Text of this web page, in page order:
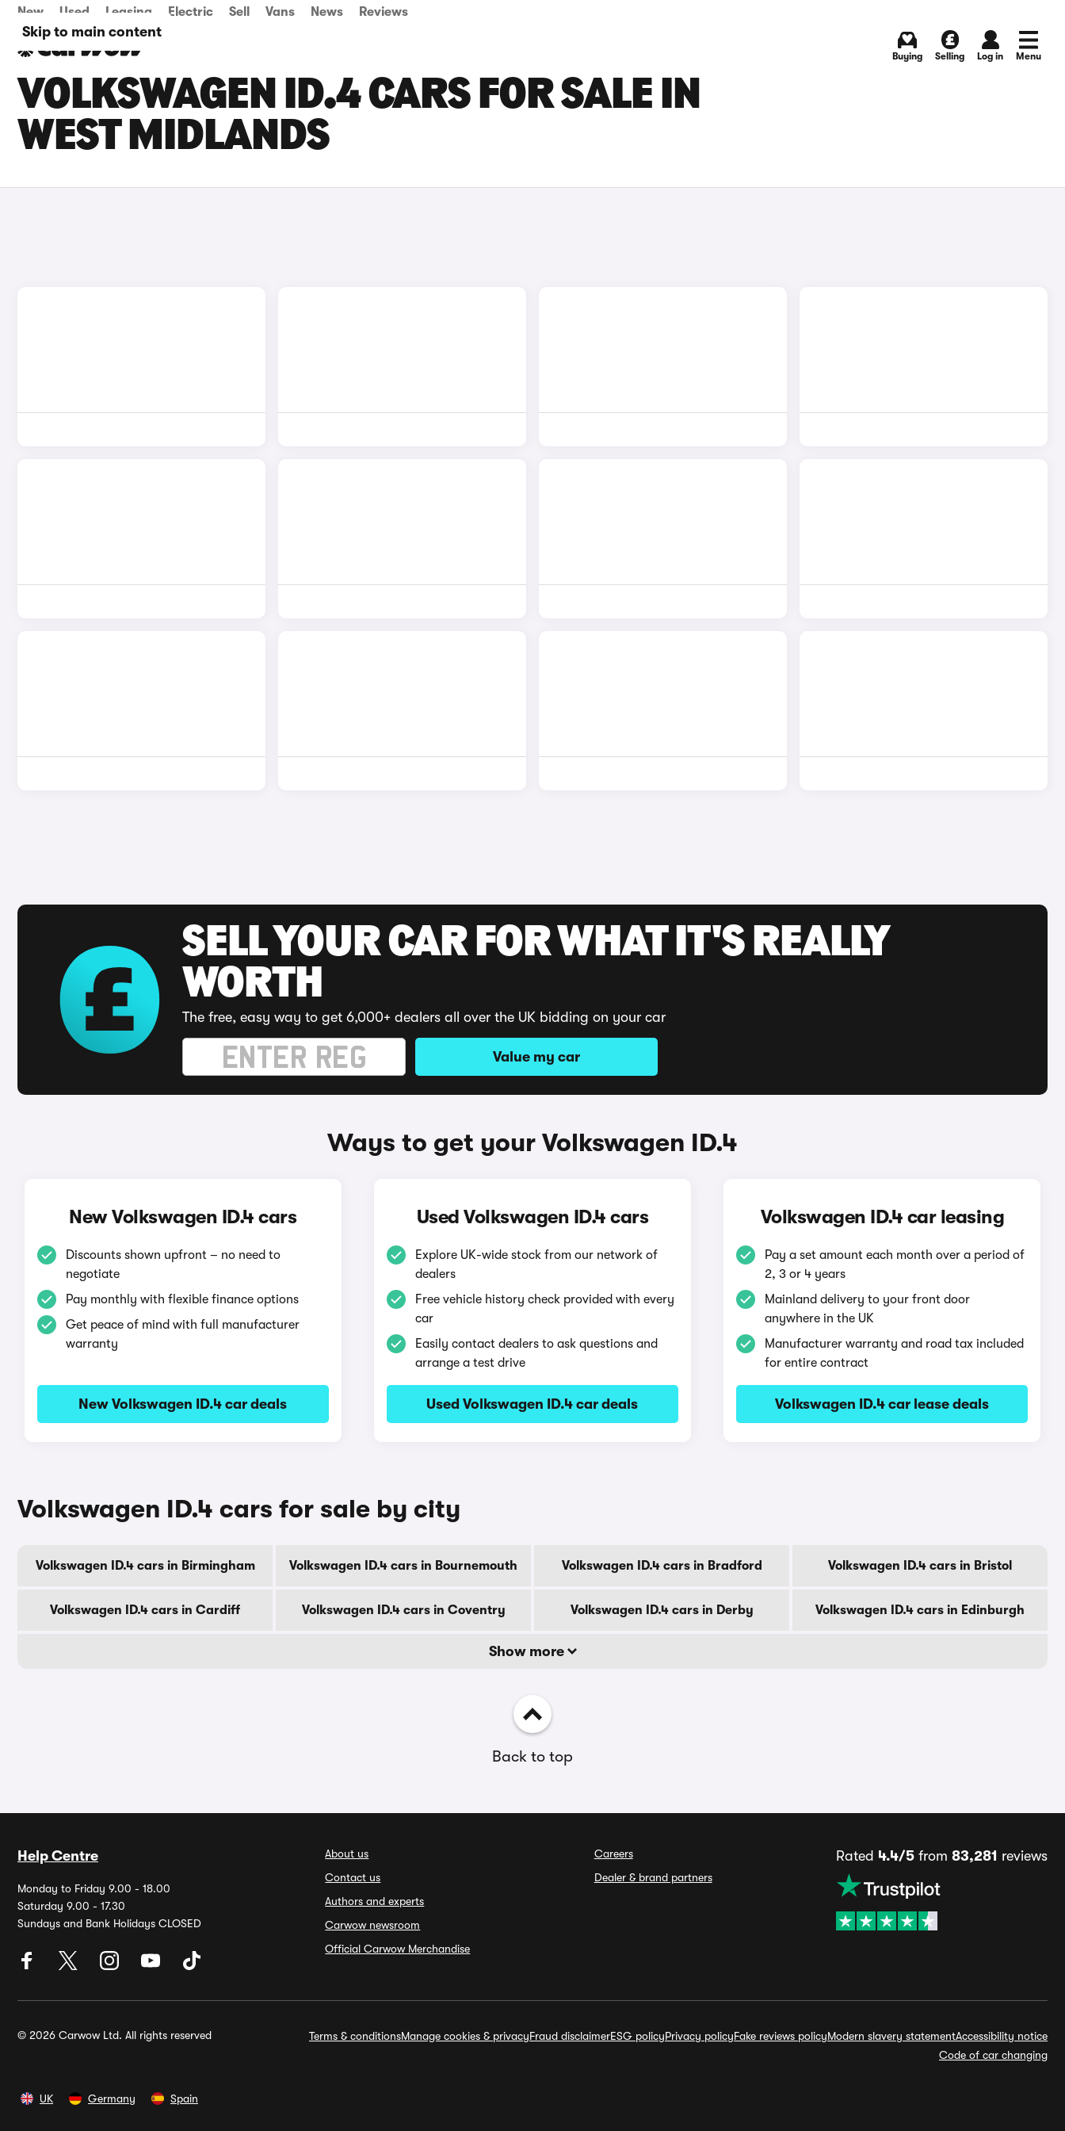
Skip to main content
New Used Leasing Electric Sell Vans News Reviews
Buying Selling Log in Menu
VOLKSWAGEN ID.4 CARS FOR SALE IN
WEST MIDLANDS
SELL YOUR CAR FOR WHAT IT'S REALLY
WORTH
The free, easy way to get 6,000+ dealers all over the UK bidding on your car
Value my car
Ways to get your Volkswagen ID.4
New Volkswagen ID.4 cars
Discounts shown upfront – no need to
negotiate
Pay monthly with flexible finance options
Get peace of mind with full manufacturer
warranty
New Volkswagen ID.4 car deals
Used Volkswagen ID.4 cars
Explore UK-wide stock from our network of
dealers
Free vehicle history check provided with every
car
Easily contact dealers to ask questions and
arrange a test drive
Used Volkswagen ID.4 car deals
Volkswagen ID.4 car leasing
Pay a set amount each month over a period of
2, 3 or 4 years
Mainland delivery to your front door
anywhere in the UK
Manufacturer warranty and road tax included
for entire contract
Volkswagen ID.4 car lease deals
Volkswagen ID.4 cars for sale by city
Volkswagen ID.4 cars in Birmingham Volkswagen ID.4 cars in Bournemouth Volkswagen ID.4 cars in Bradford Volkswagen ID.4 cars in Bristol
Volkswagen ID.4 cars in Cardiff Volkswagen ID.4 cars in Coventry Volkswagen ID.4 cars in Derby Volkswagen ID.4 cars in Edinburgh
Show more
Back to top
Help Centre
Monday to Friday 9.00 - 18.00
Saturday 9.00 - 17.30
Sundays and Bank Holidays CLOSED
About us
Contact us
Authors and experts
Carwow newsroom
Official Carwow Merchandise
Careers
Dealer & brand partners
Rated 4.4/5from 83,281 reviews
© 2026 Carwow Ltd. All rights reserved Terms & conditionsManage cookies & privacyFraud disclaimerESG policyPrivacy policyFake reviews policyModern slavery statementAccessibility notice
Code of car changing
UK Germany Spain